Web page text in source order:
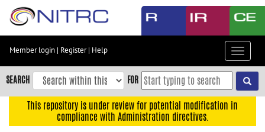
Skip
content
Skip
to
navigation
Member login | Register| Help
Toggle
SEARCH FOR
This repository is under review for potential modification in
compliance with Administration directives.